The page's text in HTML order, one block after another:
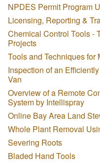
NPDES Permit Program
Licensing, Reporting &
Chemical Control Tools -
Projects
Tools and Techniques
Inspection of an
Van
Overview of a Remote
System by Intellispray
Online Bay Area Land
Whole Plant Removal
Severing Roots
Bladed Hand Tools